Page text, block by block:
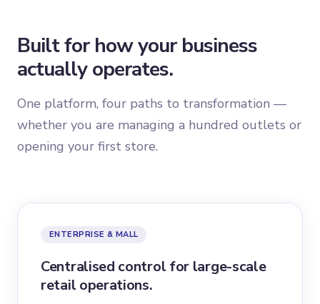
Built for how your business
actually operates.
One platform, four paths to transformation —
whether you are managing a hundred outlets or
opening your first store.
ENTERPRISE & MALL
Centralised control for large-scale
retail operations.